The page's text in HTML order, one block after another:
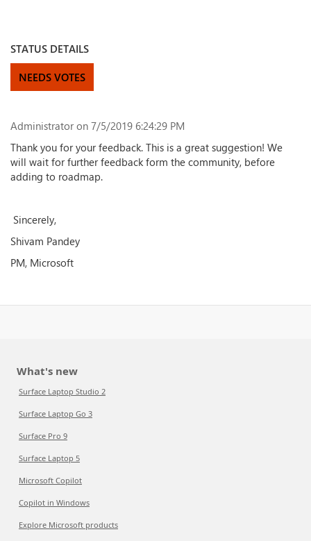
STATUS DETAILS
NEEDS VOTES
Administrator on 7/5/2019 6:24:29 PM
Thank you for your feedback. This is a great suggestion! We
will wait for further feedback form the community, before
adding to roadmap.
Sincerely,
Shivam Pandey
PM, Microsoft
What's new
Surface Laptop Studio 2
Surface Laptop Go 3
Surface Pro 9
Surface Laptop 5
Microsoft Copilot
Copilot in Windows
Explore Microsoft products